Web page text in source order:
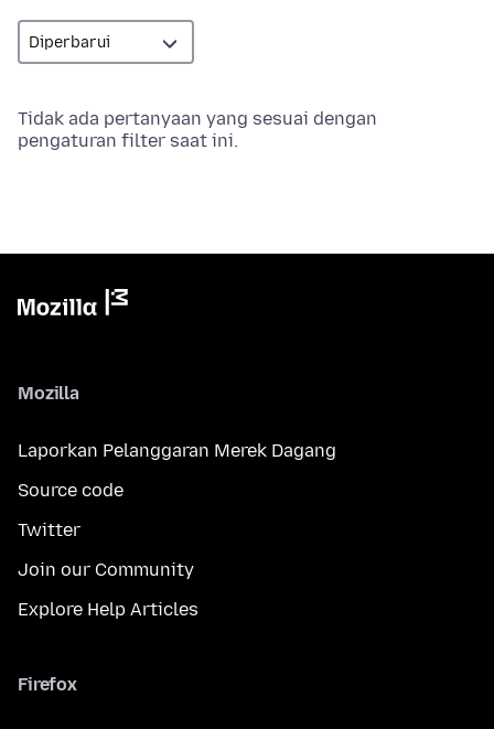
Tidak ada pertanyaan yang sesuai dengan
pengaturan filter saat ini.
Mozilla
Laporkan Pelanggaran Merek Dagang
Source code
Twitter
Join our Community
Explore Help Articles
Firefox